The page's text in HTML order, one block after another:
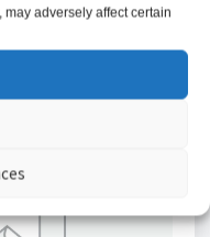
adversely affect certain